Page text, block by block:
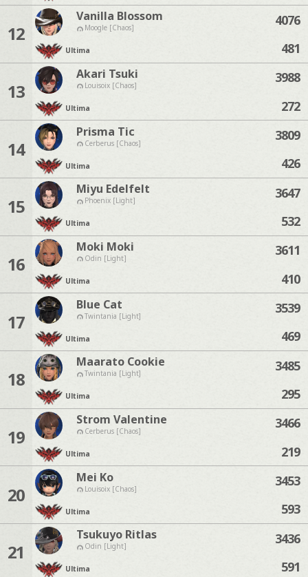
12
Vanilla Blossom
Moogle [Chaos]
Ultima
4076
481
13
Akari Tsuki
Louisoix [Chaos]
Ultima
3988
272
14
Prisma Tic
Cerberus [Chaos]
Ultima
3809
426
15
Miyu Edelfelt
Phoenix [Light]
Ultima
3647
532
16
Moki Moki
Odin [Light]
Ultima
3611
410
17
Blue Cat
Twintania [Light]
Ultima
3539
469
18
Maarato Cookie
Twintania [Light]
Ultima
3485
295
19
Strom Valentine
Cerberus [Chaos]
Ultima
3466
219
20
Mei Ko
Louisoix [Chaos]
Ultima
3453
593
21
Tsukuyo Ritlas
Odin [Light]
Ultima
3436
591